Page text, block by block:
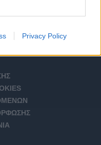
Privacy Policy